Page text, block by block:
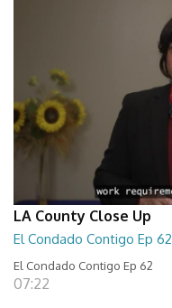
LA County Close Up
El Condado Contigo Ep 62
El Condado Contigo Ep 62
07:22